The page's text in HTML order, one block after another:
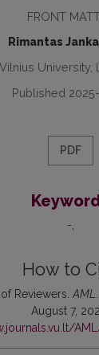
FRONT
Rimantas
Vilnius University,
Published
PDF
-
How to
of Reviewers.AML
August 7,